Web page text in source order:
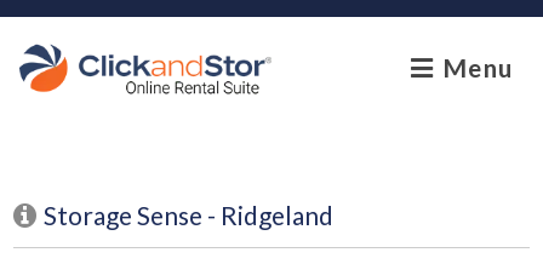
skip to content
Menu
Storage Sense - Ridgeland